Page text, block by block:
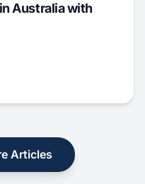
Australia with
Articles